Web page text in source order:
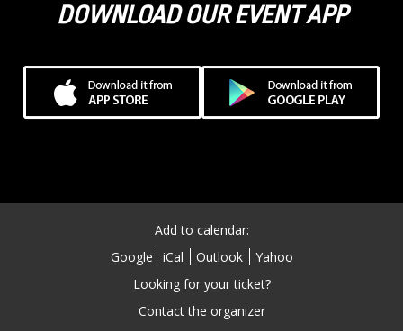
DOWNLOAD OUR EVENT APP
Add to calendar:
Google
iCal Outlook
Yahoo
Looking for your ticket?
Contact the organizer